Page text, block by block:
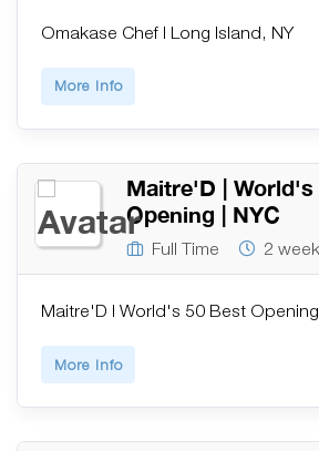
Omakase Chef | Long Island, NY
More Info
Maitre'D | World's
Opening | NYC
Full Time 2
Maitre'D | World's 50 Best Opening
More Info